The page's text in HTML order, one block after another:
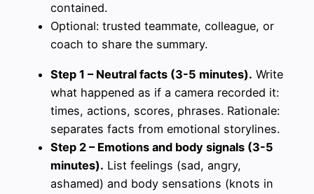
contained.
Optional: trusted teammate, colleague, or
coach to share the summary.
Step 1 – Neutral facts (3-5 minutes). Write
what happened as if a camera recorded it:
times, actions, scores, phrases. Rationale:
separates facts from emotional storylines.
Step 2 – Emotions and body signals (3-5
minutes). List feelings (sad, angry,
ashamed) and body sensations (knots in